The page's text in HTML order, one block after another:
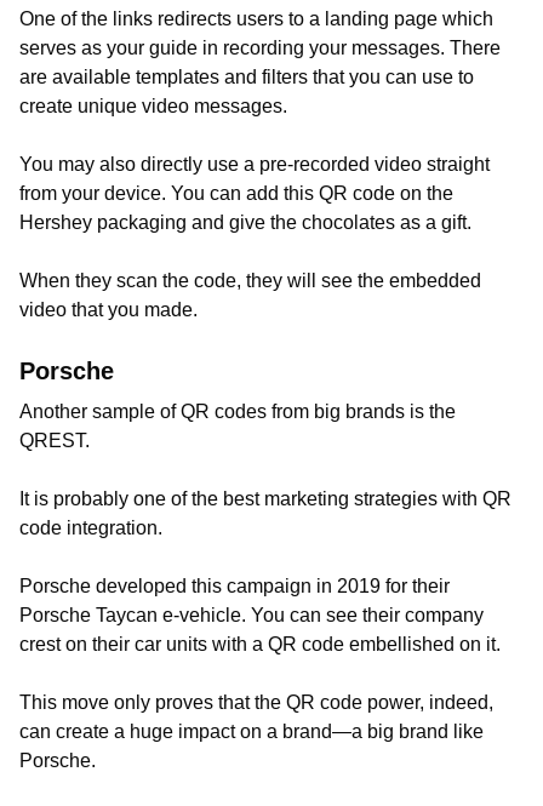
One of the links redirects users to a landing page which
serves as your guide in recording your messages. There
are available templates and filters that you can use to
create unique video messages.
You may also directly use a pre-recorded video straight
from your device. You can add this QR code on the
Hershey packaging and give the chocolates as a gift.
When they scan the code, they will see the embedded
video that you made.
Porsche
Another sample of QR codes from big brands is the
QREST.
It is probably one of the best marketing strategies with QR
code integration.
Porsche developed this campaign in 2019 for their
Porsche Taycan e-vehicle. You can see their company
crest on their car units with a QR code embellished on it.
This move only proves that the QR code power, indeed,
can create a huge impact on a brand—a big brand like
Porsche.